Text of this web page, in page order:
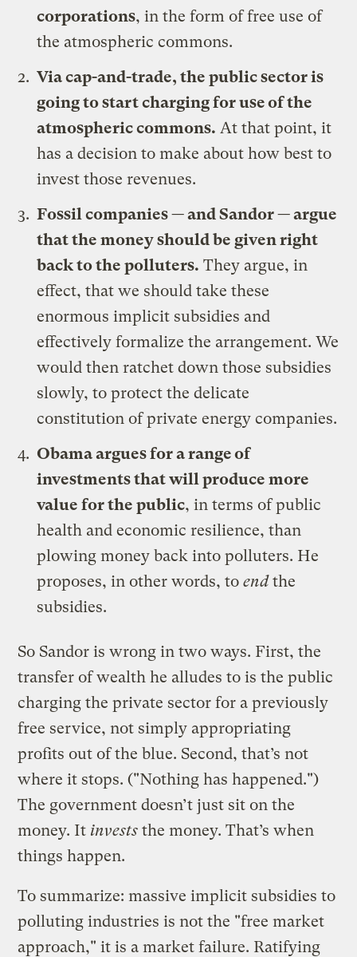
corporations, in the form of free use of
the atmospheric commons.
Via cap-and-trade, the public sector is
going to start charging for use of the
atmospheric commons. At that point, it
has a decision to make about how best to
invest those revenues.
Fossil companies — and Sandor — argue
that the money should be given right
back to the polluters. They argue, in
effect, that we should take these
enormous implicit subsidies and
effectively formalize the arrangement. We
would then ratchet down those subsidies
slowly, to protect the delicate
constitution of private energy companies.
Obama argues for a range of
investments that will produce more
value for the public, in terms of public
health and economic resilience, than
plowing money back into polluters. He
proposes, in other words, toendthe
subsidies.
So Sandor is wrong in two ways. First, the
transfer of wealth he alludes to is the public
charging the private sector for a previously
free service, not simply appropriating
profits out of the blue. Second, that’s not
where it stops. ("Nothing has happened.")
The government doesn’t just sit on the
money. It invests the money. That’s when
things happen.
To summarize: massive implicit subsidies to
polluting industries is not the "free market
approach," it is a market failure. Ratifying